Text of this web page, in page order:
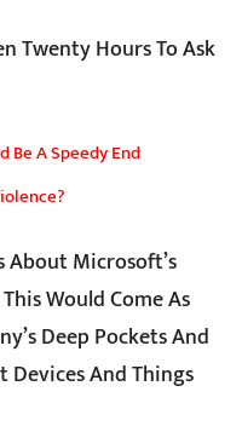
Twenty Hours To Ask
Be A Speedy End
About Microsoft’s
Would Come As
Deep Pockets And
Devices And Things